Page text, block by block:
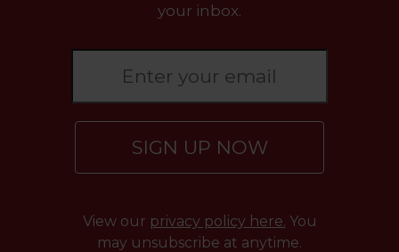
your inbox.
SIGN UP NOW
View our privacy policy here. You
may unsubscribe at anytime.